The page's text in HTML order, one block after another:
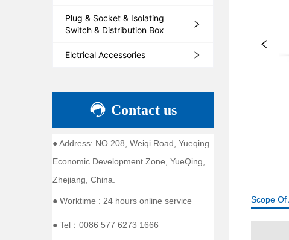
Plug & Socket & Isolating
Switch & Distribution Box
Elctrical Accessories
Contact us
● Address: NO.208, Weiqi Road, Yueqing
Economic Development Zone, YueQing,
Zhejiang, China.
● Worktime : 24 hours online service
● Tel：0086 577 6273 1666
Scope Of